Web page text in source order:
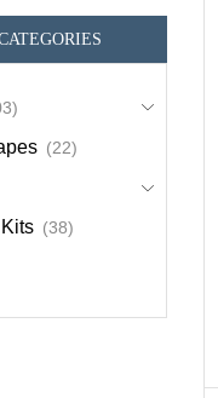
(22)
(38)